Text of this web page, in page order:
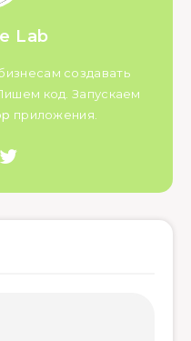
Lab
создавать
код. Запускаем
приложения.